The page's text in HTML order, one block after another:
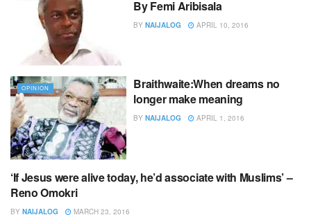
By Femi Aribisala
BY NAIJALOG APRIL 10, 2016
OPINION
Braithwaite:When dreams no
longer make meaning
BY NAIJALOG APRIL 1, 2016
EDITOR,S PICK
‘If Jesus were alive today, he’d associate with Muslims’ –
Reno Omokri
BY NAIJALOG MARCH 23, 2016